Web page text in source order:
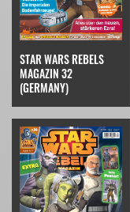
STAR WARS REBELS
MAGAZIN 32
(GERMANY)